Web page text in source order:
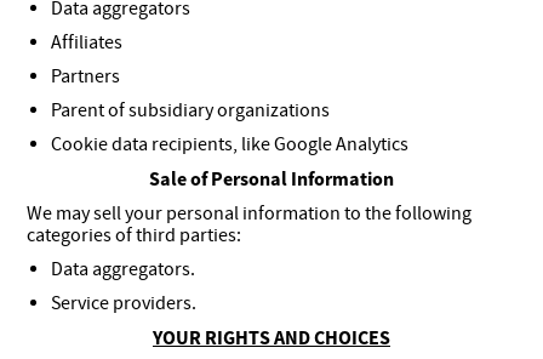
Data aggregators
Affiliates
Partners
Parent of subsidiary organizations
Cookie data recipients, like Google Analytics
Sale of Personal Information
We may sell your personal information to the following
categories of third parties:
Data aggregators.
Service providers.
YOUR RIGHTS AND CHOICES